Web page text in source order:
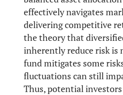
effectively navigates
delivering competitive
the theory that
inherently reduce risk is
fund mitigates some
fluctuations can still
Thus, potential